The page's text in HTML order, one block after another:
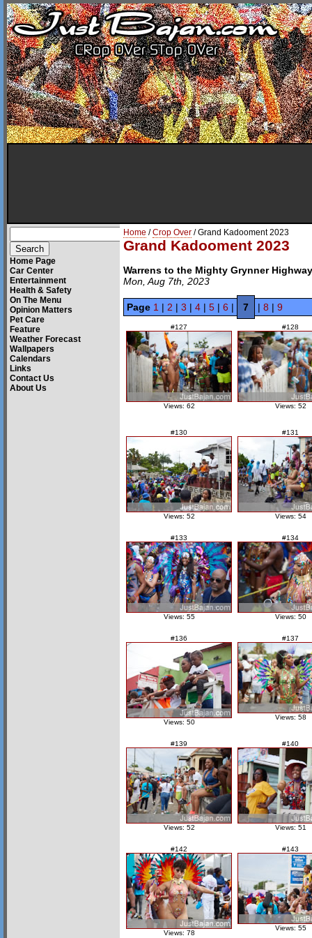
Home Page
Car Center
Entertainment
Health & Safety
On The Menu
Opinion Matters
Pet Care
Feature
Weather Forecast
Wallpapers
Calendars
Links
Contact Us
About Us
Home /Crop Over / Grand Kadooment 2023
Grand Kadooment 2023
Warrens to the Mighty Grynner Highway
Mon, Aug 7th, 2023
Page 1 | 2 | 3 | 4 | 5 | 6 | 7 | 8 | 9
#127
Views: 62
#128
Views: 52
#130
Views: 52
#131
Views: 54
#133
Views: 55
#134
Views: 50
#136
Views: 50
#137
Views: 58
#139
Views: 52
#140
Views: 51
#142
Views: 78
#143
Views: 55